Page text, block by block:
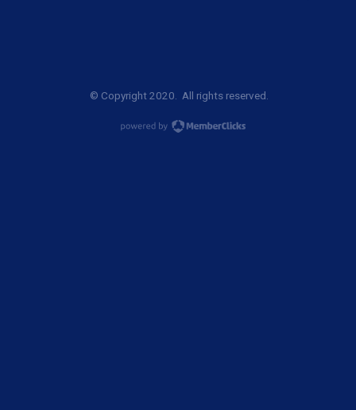
© Copyright 2020. All rights reserved.